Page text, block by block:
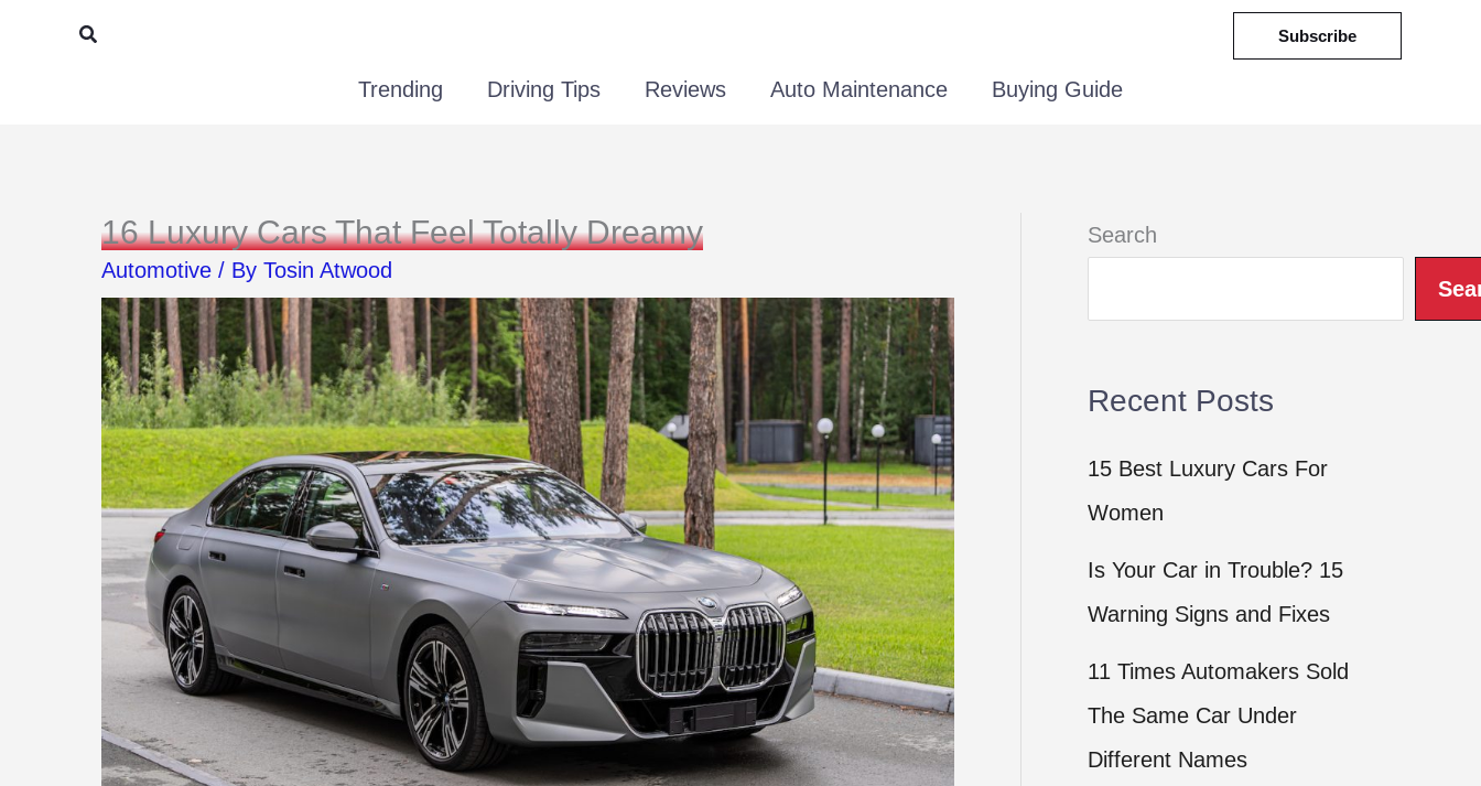
Search Subscribe
Trending Driving Tips Reviews Auto Maintenance Buying Guide
16 Luxury Cars That Feel Totally Dreamy
Automotive / By Tosin Atwood
Search
Recent Posts
15 Best Luxury Cars For
Women
Is Your Car in Trouble? 15
Warning Signs and Fixes
11 Times Automakers Sold
The Same Car Under
Different Names